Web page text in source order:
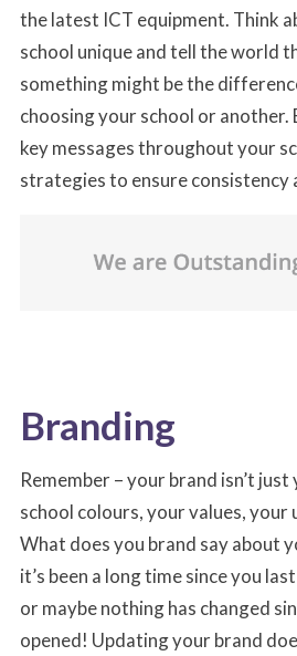
the latest ICT equipment. Think
school unique and tell the world
something might be the
choosing your school or another.
key messages throughout your
strategies to ensure consistency
Branding
Remember – your brand isn’t
school colours, your values, your
What does you brand say about
it’s been a long time since you
or maybe nothing has changed
opened! Updating your brand